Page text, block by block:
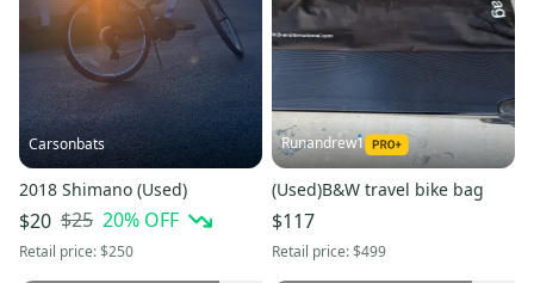
Carsonbats
2018 Shimano (Used)
$20 $25 20% OFF
Retail price:$250
Runandrew1
(Used)B&W travel bike bag
$117
Retail price:$499